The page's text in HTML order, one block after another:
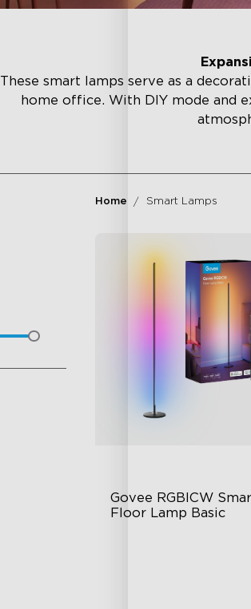
These smart lamps serve as a
home office. With DIY mode and
Home Smart Lamps
Govee RGBICW
Floor Lamp Basic